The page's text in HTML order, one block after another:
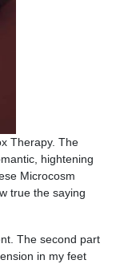
Therapy. The
hightening
Microcosm
true the saying
The second part
in my feet